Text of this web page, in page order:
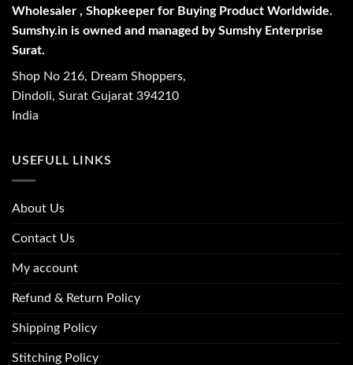
Wholesaler , Shopkeeper for Buying Product Worldwide.
Sumshy.in is owned and managed by Sumshy Enterprise
Surat.
Shop No 216, Dream Shoppers,
Dindoli, Surat Gujarat 394210
India
USEFULL LINKS
About Us
Contact Us
My account
Refund & Return Policy
Shipping Policy
Stitching Policy